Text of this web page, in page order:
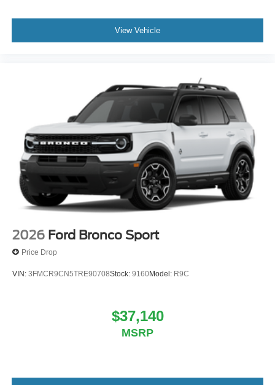
View Vehicle
2026 Ford Bronco Sport
Price Drop
VIN: 3FMCR9CN5TRE90708Stock: 9160Model: R9C
$37,140
MSRP